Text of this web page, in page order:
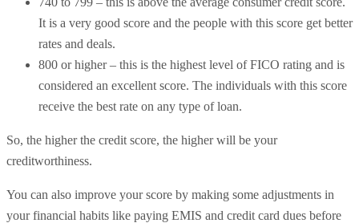
It is a very good score and the people with this score get better
rates and deals.
800 or higher – this is the highest level of FICO rating and is
considered an excellent score. The individuals with this score
receive the best rate on any type of loan.
So, the higher the credit score, the higher will be your
creditworthiness.
You can also improve your score by making some adjustments in
your financial habits like paying EMIS and credit card dues before